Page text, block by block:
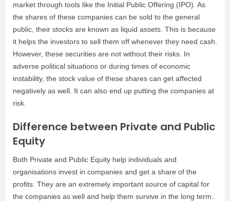
market through tools like the Initial Public Offering (IPO). As
the shares of these companies can be sold to the general
public, their stocks are known as liquid assets. This is because
it helps the investors to sell them off whenever they need cash.
However, these securities are not without their risks. In
adverse political situations or during times of economic
instability, the stock value of these shares can get affected
negatively as well. It can also end up putting the companies at
risk.
Difference between Private and Public
Equity
Both Private and Public Equity help individuals and
organisations invest in companies and get a share of the
profits. They are an extremely important source of capital for
the companies as well and help them survive in the long term.